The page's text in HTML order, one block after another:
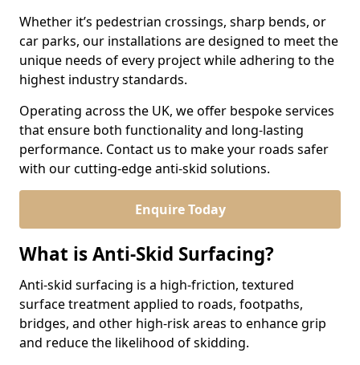
Whether it’s pedestrian crossings, sharp bends, or
car parks, our installations are designed to meet the
unique needs of every project while adhering to the
highest industry standards.
Operating across the UK, we offer bespoke services
that ensure both functionality and long-lasting
performance. Contact us to make your roads safer
with our cutting-edge anti-skid solutions.
Enquire Today
What is Anti-Skid Surfacing?
Anti-skid surfacing is a high-friction, textured
surface treatment applied to roads, footpaths,
bridges, and other high-risk areas to enhance grip
and reduce the likelihood of skidding.